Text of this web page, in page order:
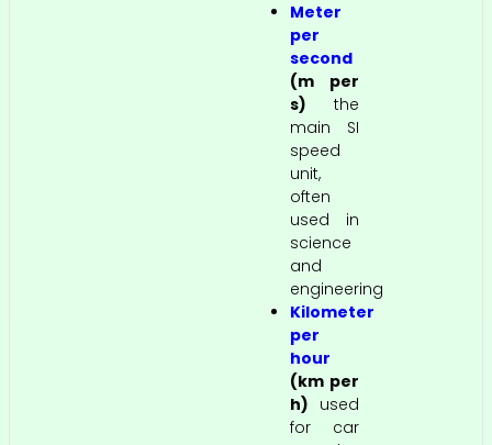
Meter
per
second
(m per
s) the
main SI
speed
unit,
often
used in
science
and
engineering
Kilometer
per
hour
(km per
h) used
for car